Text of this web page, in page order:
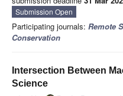
Submission Open
Participating journals: Remote
Conservation
Intersection Between
Science